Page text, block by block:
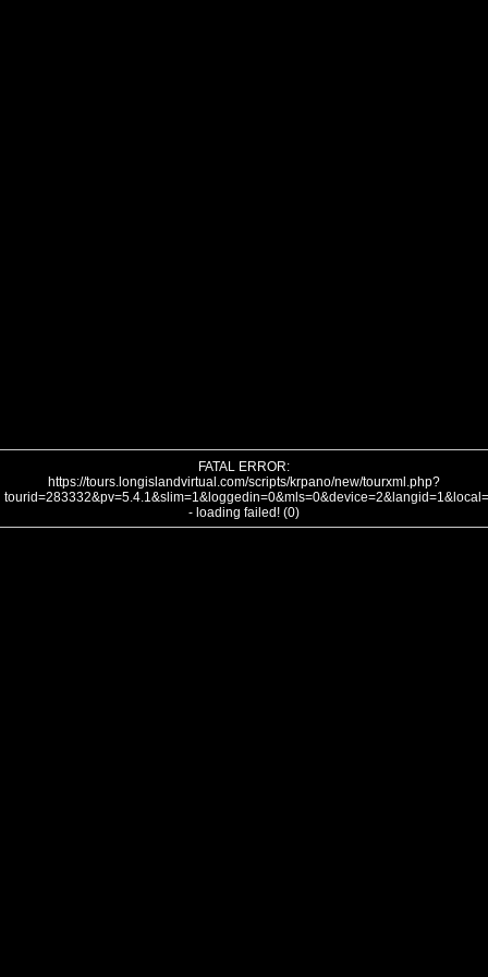
FATAL ERROR:
https://tours.longislandvirtual.com/scripts/krpano/new/tourxml.php?
- loading failed! (0)